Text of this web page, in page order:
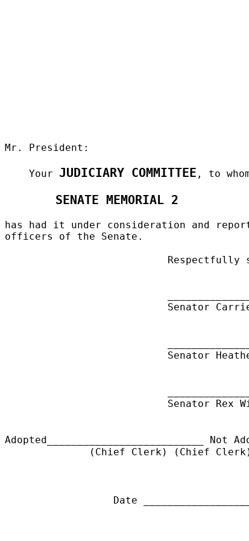
Mr. President:
Your JUDICIARY COMMITTEE , to
SENATE MEMORIAL 2
has had it under consideration and
officers of the Senate.
Respectfully
Senator
Senator
Senator Rex
Adopted__________________________ Not
(Chief Clerk) (Chief
Date